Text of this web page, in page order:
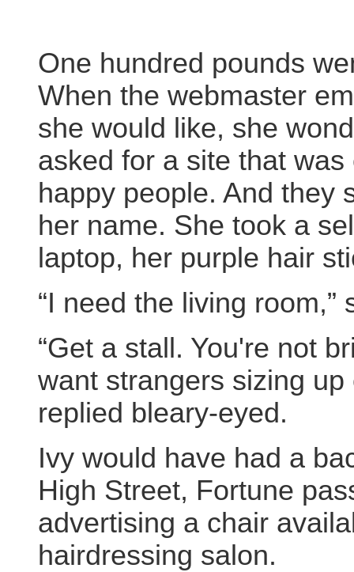
One hundred pounds
When the webmaster
she would like, she
asked for a site that
happy people. And they
her name. She took a
laptop, her purple hair
“I need the living
“Get a stall. You're not
want strangers sizing
replied bleary-eyed.
Ivy would have had a
High Street, Fortune
advertising a chair
hairdressing salon.